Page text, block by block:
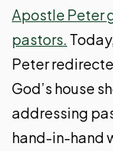
Apostle Peter
pastors.
Peter
God’s house
addressing
hand-in-hand